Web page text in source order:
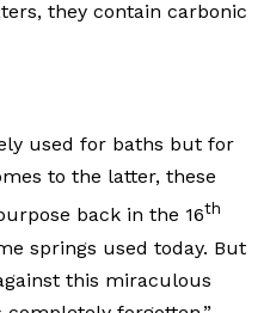
they contain carbonic
used for baths but for
to the latter, these
back in the 16th
springs used today. But
this miraculous